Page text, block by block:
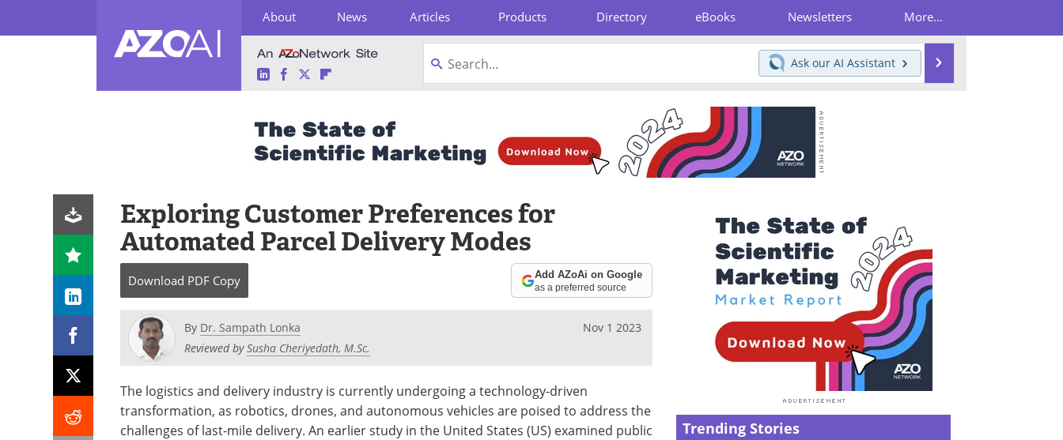
About News Articles Products Directory eBooks Newsletters More...
LinkedInFacebook
TwitterFlipboard
Ask our AI Assistant
Exploring Customer Preferences for
Automated Parcel Delivery Modes
Download PDF Copy Add AZoAi on Google
as a preferred source
By Dr. Sampath Lonka
Reviewed bySusha Cheriyedath, M.Sc.
Nov 1 2023
The logistics and delivery industry is currently undergoing a technology-driven
transformation, as robotics, drones, and autonomous vehicles are poised to address the
challenges of last-mile delivery. An earlier study in the United States (US) examined public
Trending Stories